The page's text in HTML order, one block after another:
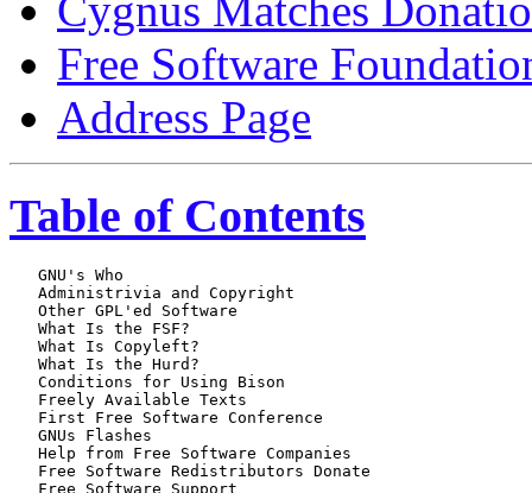
Cygnus Matches
Free Software
Address Page
Table of Contents
   GNU's Who
   Administrivia and Copyright
   Other GPL'ed Software
   What Is the FSF?
   What Is Copyleft?
   What Is the Hurd?
   Conditions for Using Bison
   Freely Available Texts
   First Free Software Conference
   GNUs Flashes
   Help from Free Software Companies
   Free Software Redistributors Donate
   Free Software Support